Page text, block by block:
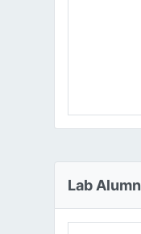
Lab